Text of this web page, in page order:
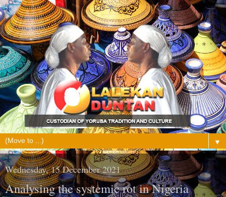
▼
Wednesday, 15 December 2021
Analysing the systemic rot in Nigeria